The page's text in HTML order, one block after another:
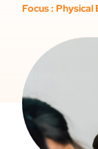
Focus : Physical